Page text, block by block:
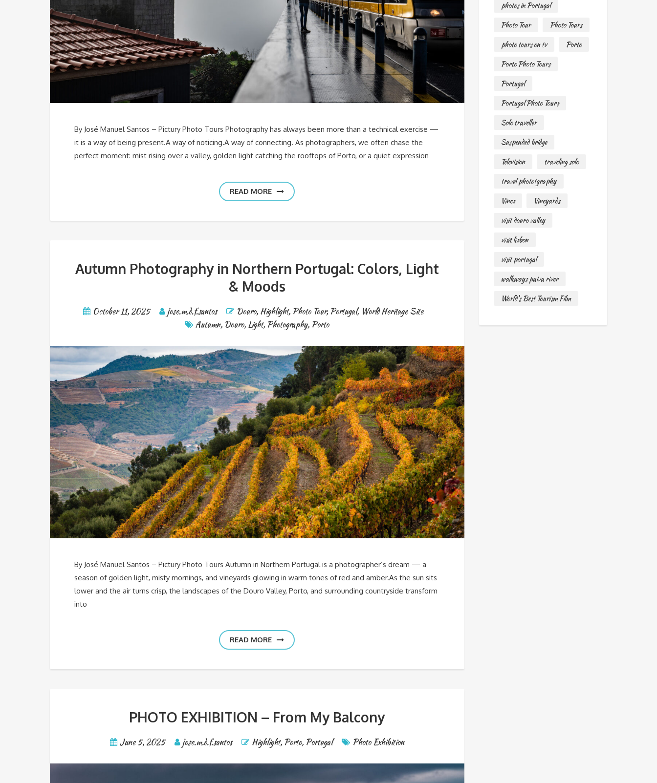
By José Manuel Santos – Pictury Photo Tours Photography has always been more than a technical exercise —
it is a way of being present.A way of noticing.A way of connecting. As photographers, we often chase the
perfect moment: mist rising over a valley, golden light catching the rooftops of Porto, or a quiet expression
READ MORE
Autumn Photography in Northern Portugal: Colors, Light
& Moods
October 11, 2025 jose.m.d.f.santos Douro, Highlight, Photo Tour, Portugal, World Heritage Site
Autumn, Douro, Light, Photography, Porto
By José Manuel Santos – Pictury Photo Tours Autumn in Northern Portugal is a photographer’s dream — a
season of golden light, misty mornings, and vineyards glowing in warm tones of red and amber.As the sun sits
lower and the air turns crisp, the landscapes of the Douro Valley, Porto, and surrounding countryside transform
into
READ MORE
PHOTO EXHIBITION – From My Balcony
June 5, 2025 jose.m.d.f.santos Highlight, Porto, Portugal Photo Exhibition
photos in Portugal
Photo Tour
Photo Tours
photo tours on tv
Porto
Porto Photo Tours
Portugal
Portugal Photo Tours
Solo traveller
Suspended bridge
Television
traveling solo
travel phototgraphy
Vines
Vineyards
visit douro valley
visit lisbon
visit portugal
walkways paiva river
World's Best Tourism Film